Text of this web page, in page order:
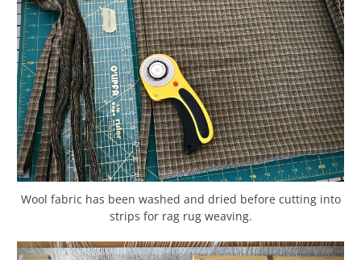
Wool fabric has been washed and dried before cutting into
strips for rag rug weaving.